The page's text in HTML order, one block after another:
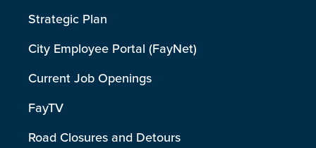
Strategic Plan
City Employee Portal (FayNet)
Current Job Openings
FayTV
Road Closures and Detours